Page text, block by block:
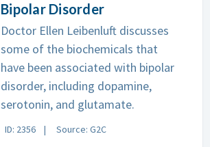
Bipolar Disorder
Doctor Ellen Leibenluft discusses
some of the biochemicals that
have been associated with bipolar
disorder, including dopamine,
serotonin, and glutamate.
ID: 2356 Source: G2C